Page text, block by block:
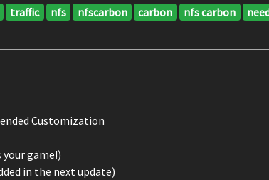
traffic nfs nfscarbon carbon nfs carbon
Customization
game!)
in the next update)